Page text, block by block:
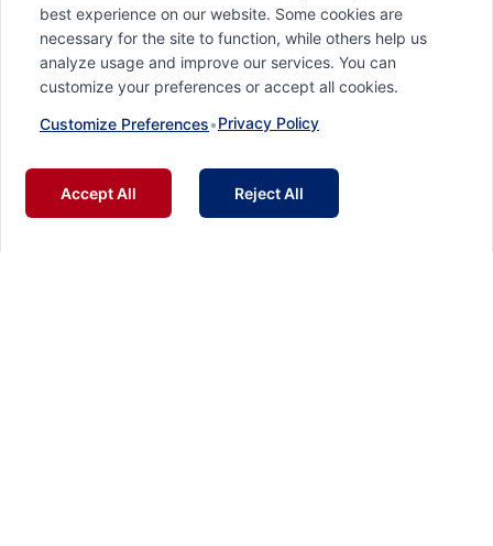
best experience on our website. Some cookies are
necessary for the site to function, while others help us
analyze usage and improve our services. You can
customize your preferences or accept all cookies.
Customize Preferences•Privacy Policy
Accept All Reject All